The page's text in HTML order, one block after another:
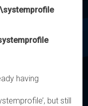
having
but still